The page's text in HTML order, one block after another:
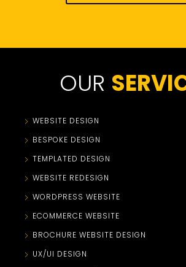
OUR
WEBSITE DESIGN
BESPOKE DESIGN
TEMPLATED DESIGN
WEBSITE REDESIGN
WORDPRESS WEBSITE
ECOMMERCE WEBSITE
BROCHURE WEBSITE DESIGN
UX/UI DESIGN